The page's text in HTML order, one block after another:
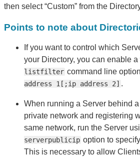
then select “Custom” from the
Points to note about
If you want to control which
your Directory, you can enable
listfilter command line
address 1[;ip address 2] .
When running a Server behind
private network and registering
same network, run the Server
serverpublicip option to
This is necessary to allow